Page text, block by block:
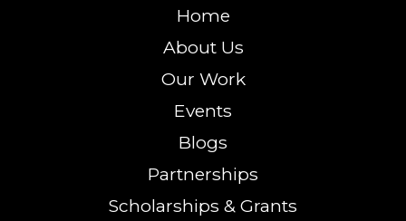
Home
About Us
Our Work
Events
Blogs
Partnerships
Scholarships & Grants